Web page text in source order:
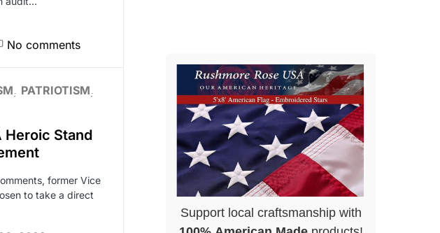
No comments
PATRIOTISM
Heroic Stand
former Vice
to take a direct
Support local craftsmanship with